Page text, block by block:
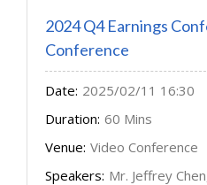
2024 Q4 Earnings
Conference
Date: 2025/02/11 16:30
Duration: 60 Mins
Venue: Video Conference
Speakers: Mr. Jeffrey